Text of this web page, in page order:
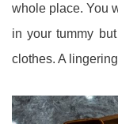
whole place. You
in your tummy
clothes. A